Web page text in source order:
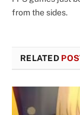
from the sides.
RELATED